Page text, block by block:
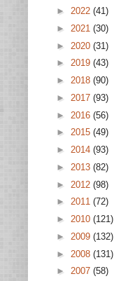
► 2022 (41)
► 2021 (30)
► 2020 (31)
► 2019 (43)
► 2018 (90)
► 2017 (93)
► 2016 (56)
► 2015 (49)
► 2014 (93)
► 2013 (82)
► 2012 (98)
► 2011 (72)
► 2010 (121)
► 2009 (132)
► 2008 (131)
► 2007 (58)